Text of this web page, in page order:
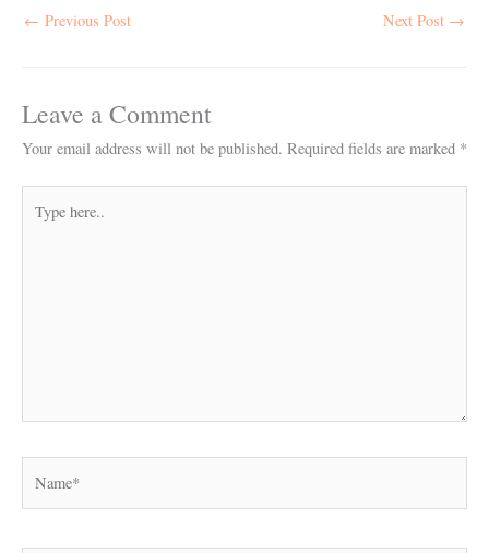
← Previous Post Next Post →
Leave a Comment
Your email address will not be published. Required fields are marked *
here..